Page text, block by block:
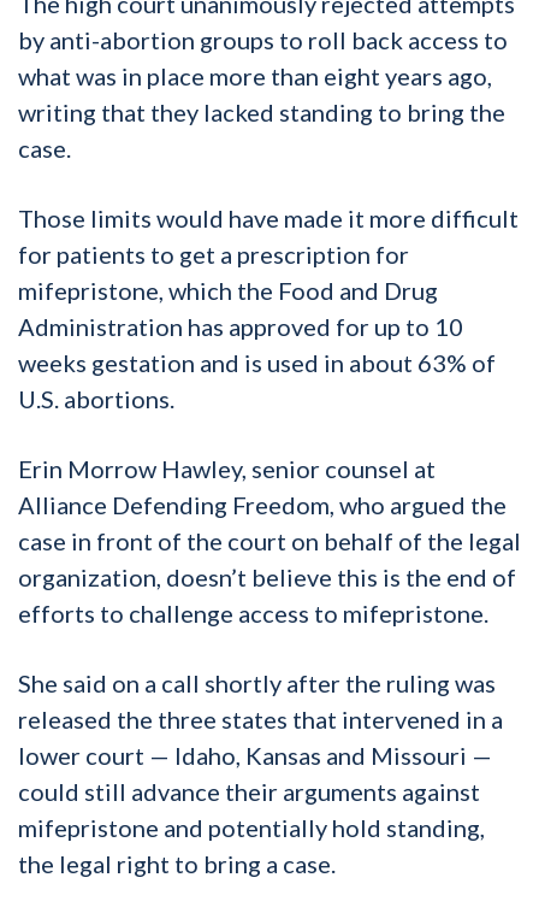
by anti-abortion groups to roll back access to
what was in place more than eight years ago,
writing that they lacked standing to bring the
case.
Those limits would have made it more difficult
for patients to get a prescription for
mifepristone, which the Food and Drug
Administration has approved for up to 10
weeks gestation and is used in about 63% of
U.S. abortions.
Erin Morrow Hawley, senior counsel at
Alliance Defending Freedom, who argued the
case in front of the court on behalf of the legal
organization, doesn’t believe this is the end of
efforts to challenge access to mifepristone.
She said on a call shortly after the ruling was
released the three states that intervened in a
lower court — Idaho, Kansas and Missouri —
could still advance their arguments against
mifepristone and potentially hold standing,
the legal right to bring a case.